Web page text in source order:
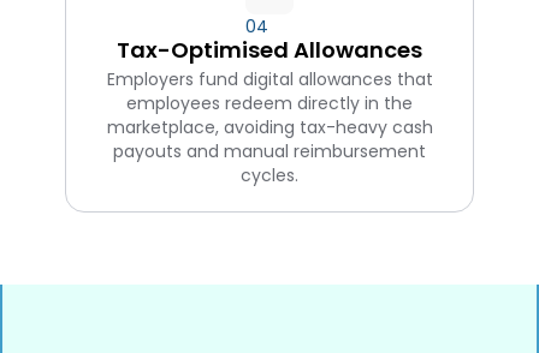
04
Tax-Optimised Allowances
Employers fund digital allowances that
employees redeem directly in the
marketplace, avoiding tax-heavy cash
payouts and manual reimbursement
cycles.